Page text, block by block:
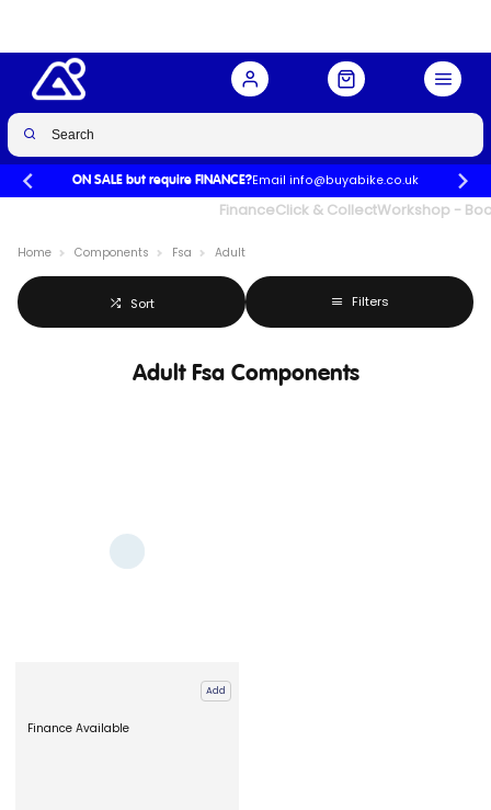
ON SALE but require FINANCE?Email info@buyabike.co.uk
FinanceClick & CollectWorkshop -
Home Components Fsa Adult
Sort Filters
Adult Fsa Components
Add
Finance Available